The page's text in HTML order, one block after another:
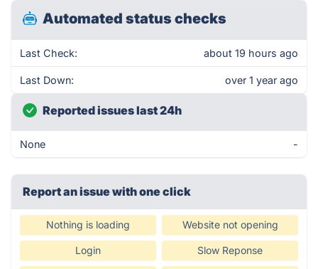
Automated status checks
Last Check: about 19 hours ago
Last Down: over 1 year ago
Reported issues last 24h
None -
Report an issue with one click
Nothing is loading Website not opening
Login Slow Reponse